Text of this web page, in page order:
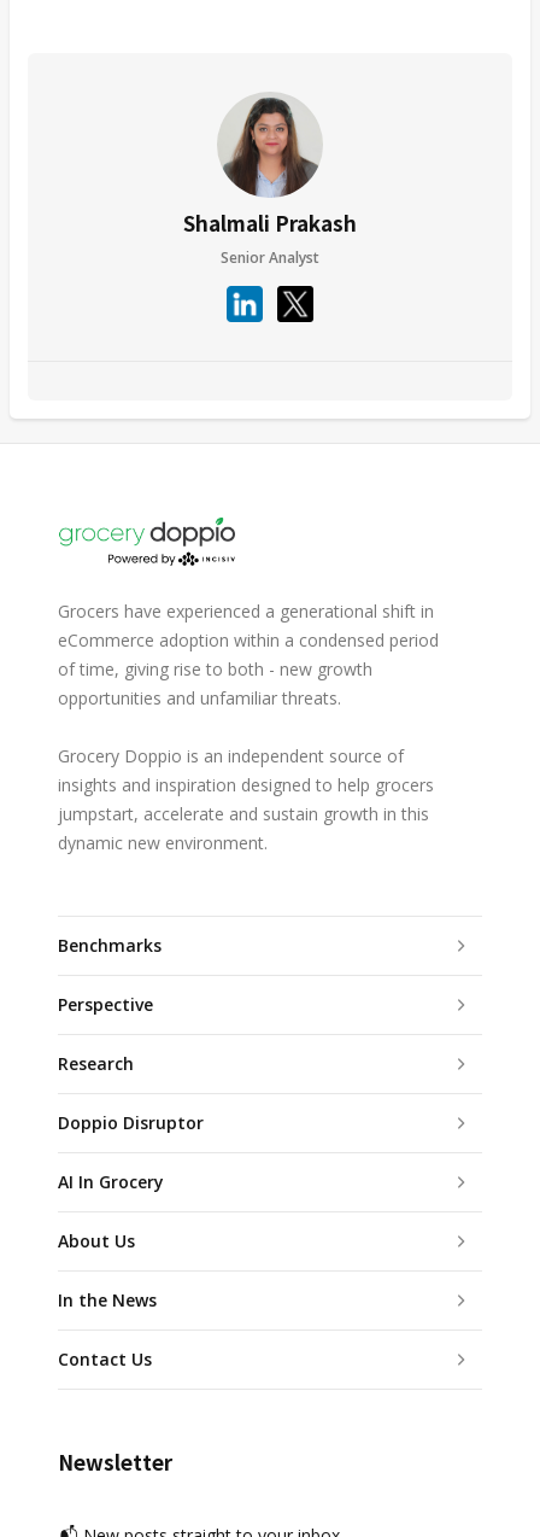
Shalmali Prakash
Senior Analyst
Grocers have experienced a generational shift in
eCommerce adoption within a condensed period
of time, giving rise to both - new growth
opportunities and unfamiliar threats.
Grocery Doppio is an independent source of
insights and inspiration designed to help grocers
jumpstart, accelerate and sustain growth in this
dynamic new environment.
Benchmarks
Perspective
Research
Doppio Disruptor
AI In Grocery
About Us
In the News
Contact Us
Newsletter